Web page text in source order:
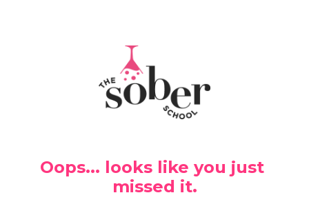
Oops... looks like you just
missed it.